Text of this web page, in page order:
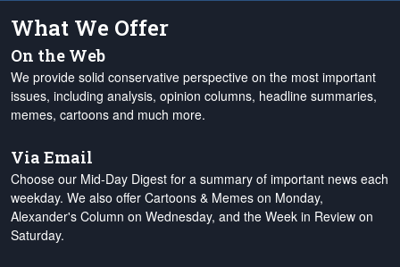
What We Offer
On the Web
We provide solid conservative perspective on the most important
issues, including analysis, opinion columns, headline summaries,
memes, cartoons and much more.
Via Email
Choose our Mid-Day Digest for a summary of important news each
weekday. We also offer Cartoons & Memes on Monday,
Alexander's Column on Wednesday, and the Week in Review on
Saturday.